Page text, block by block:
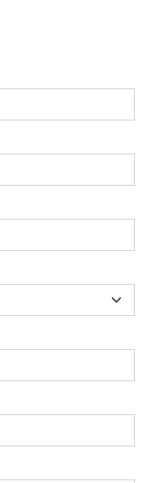
extract, copy,
sell, license,
of SES.
research
service, value-
service.
any data,